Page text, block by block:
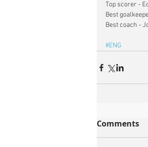
Top scorer -
Best
Best coach -
#ENG
Comments